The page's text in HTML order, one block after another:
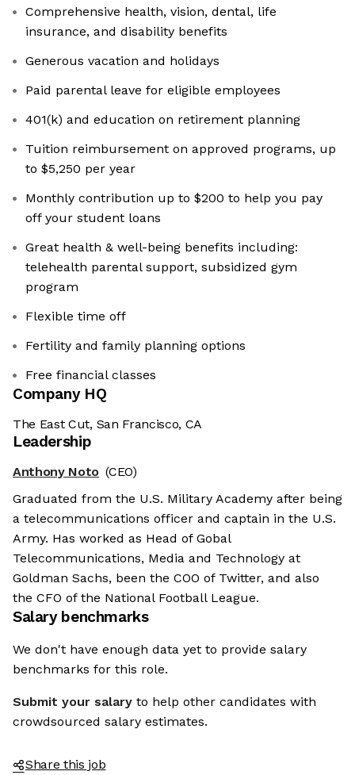
Comprehensive health, vision, dental, life
insurance, and disability benefits
Generous vacation and holidays
Paid parental leave for eligible employees
401(k) and education on retirement planning
Tuition reimbursement on approved programs, up
to $5,250 per year
Monthly contribution up to $200 to help you pay
off your student loans
Great health & well-being benefits including:
telehealth parental support, subsidized gym
program
Flexible time off
Fertility and family planning options
Free financial classes
Company HQ
The East Cut, San Francisco, CA
Leadership
Anthony Noto (CEO)
Graduated from the U.S. Military Academy after being
a telecommunications officer and captain in the U.S.
Army. Has worked as Head of Gobal
Telecommunications, Media and Technology at
Goldman Sachs, been the COO of Twitter, and also
the CFO of the National Football League.
Salary benchmarks
We don't have enough data yet to provide salary
benchmarks for this role.
Submit your salary to help other candidates with
crowdsourced salary estimates.
Share this job